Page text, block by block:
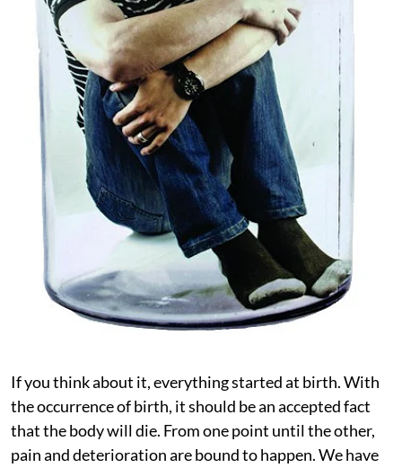
If you think about it, everything started at birth. With
the occurrence of birth, it should be an accepted fact
that the body will die. From one point until the other,
pain and deterioration are bound to happen. We have